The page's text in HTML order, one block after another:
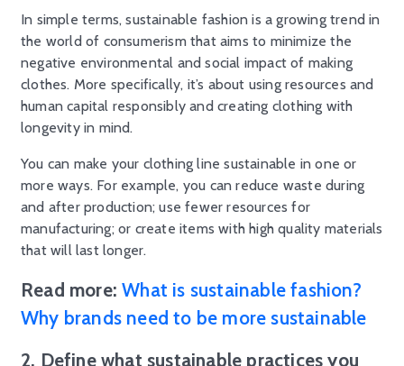
In simple terms, sustainable fashion is a growing trend in
the world of consumerism that aims to minimize the
negative environmental and social impact of making
clothes. More specifically, it’s about using resources and
human capital responsibly and creating clothing with
longevity in mind.
You can make your clothing line sustainable in one or
more ways. For example, you can reduce waste during
and after production; use fewer resources for
manufacturing; or create items with high quality materials
that will last longer.
Read more:What is sustainable fashion?
Why brands need to be more sustainable
2. Define what sustainable practices you